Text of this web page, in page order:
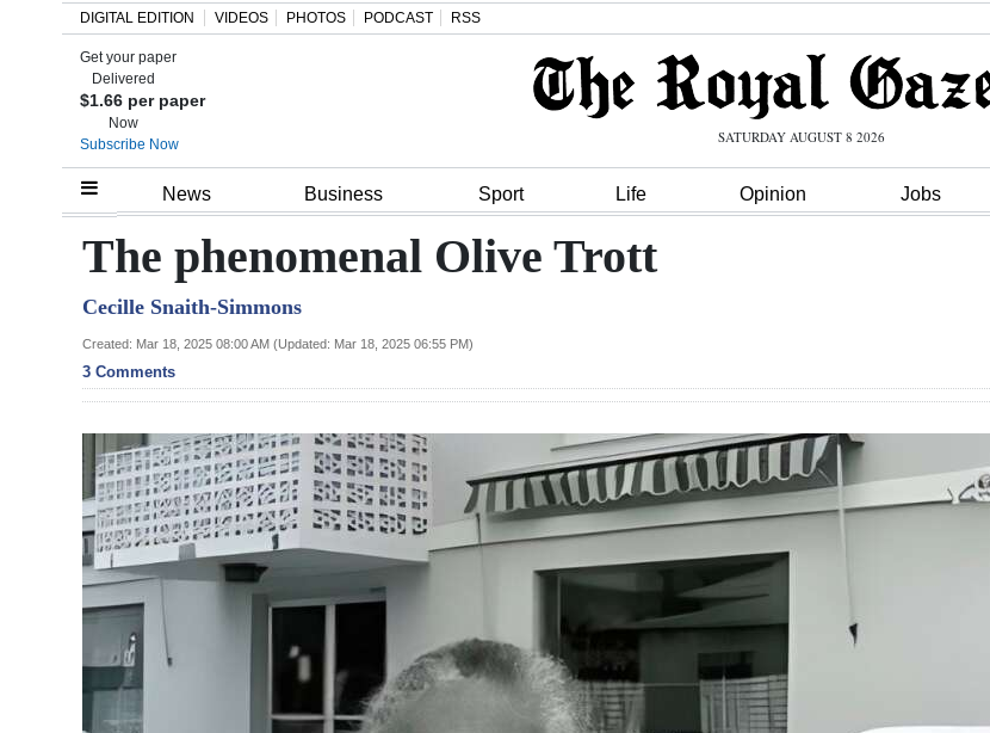
Home
Review
Bermuda
Budget
Election
News
Business
DIGITAL EDITION VIDEOS PHOTOS PODCAST RSS
Get your paper
Delivered
$1.66 per paper
Now
Subscribe Now
SATURDAY AUGUST 8 2026
News Business Sport Life Opinion Jobs
The phenomenal Olive Trott
Cecille Snaith-Simmons
Created: Mar 18, 2025 08:00 AM (Updated: Mar 18, 2025 06:55 PM)
3 Comments